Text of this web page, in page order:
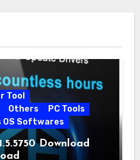
Tool
Others
PC Tools
OS Softwares
Download